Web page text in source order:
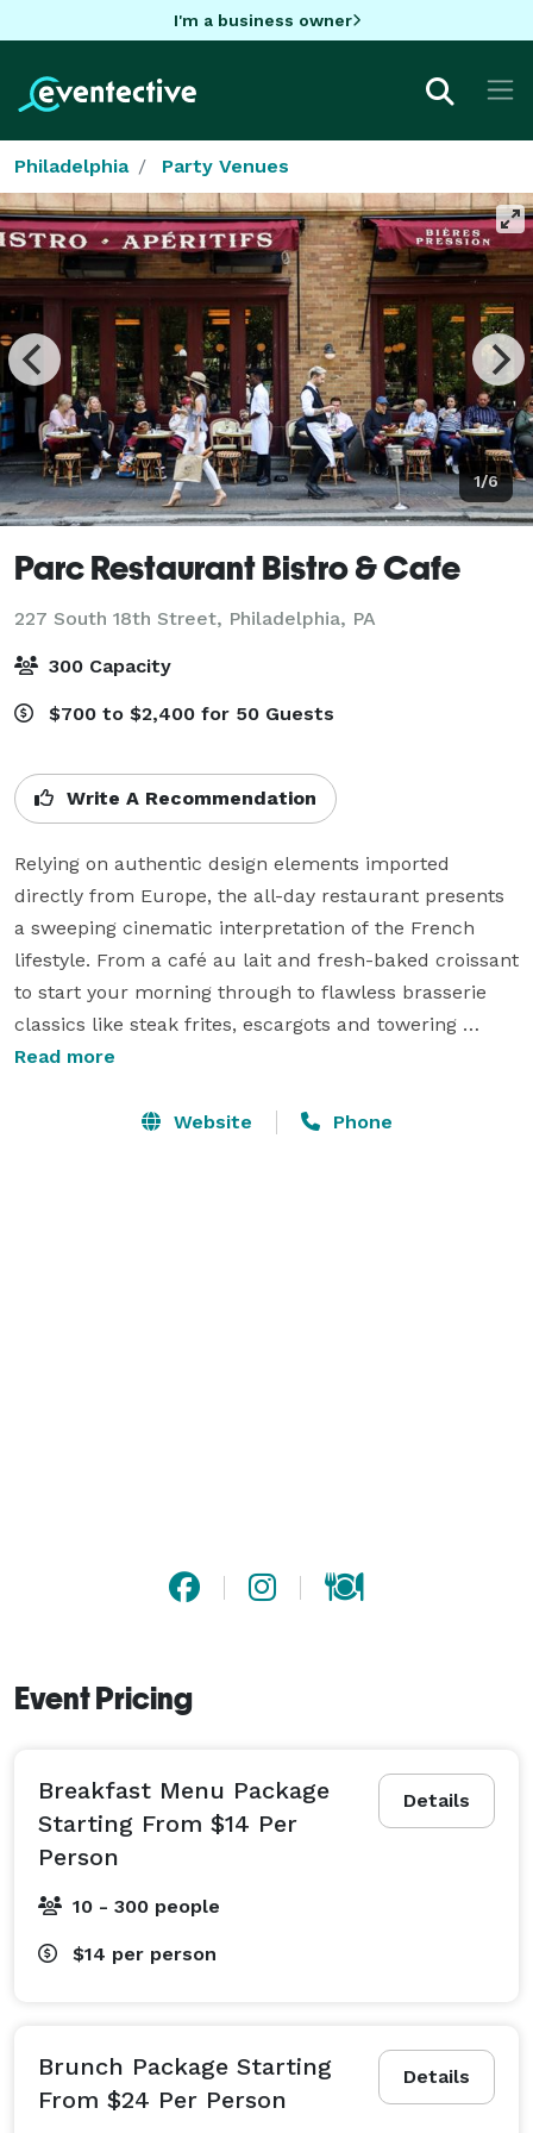
I'm a business owner
Philadelphia Party Venues
1/6
Parc Restaurant Bistro & Cafe
227 South 18th Street, Philadelphia, PA
300 Capacity
$700 to $2,400 for 50 Guests
Write A Recommendation
Relying on authentic design elements imported
directly from Europe, the all-day restaurant presents
a sweeping cinematic interpretation of the French
lifestyle. From a café au lait and fresh-baked croissant
to start your morning through to flawless brasserie
classics like steak frites, escargots and towering
plateaus of fruits de mer, the menu is wide enough to
inspired it. Parc is a lightly perfumed love letter to all
Read more
Website Phone
Event Pricing
Details
Breakfast Menu Package
Starting From $14 Per
Person
10 - 300 people
$14 per person
Details
Brunch Package Starting
From $24 Per Person